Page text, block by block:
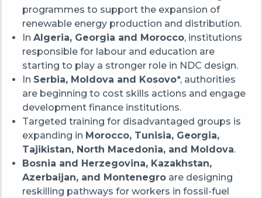
programmes to support the expansion of
renewable energy production and distribution.
In Algeria, Georgia and Morocco, institutions
responsible for labour and education are
starting to play a stronger role in NDC design.
In Serbia, Moldova and Kosovo*, authorities
are beginning to cost skills actions and engage
development finance institutions.
Targeted training for disadvantaged groups is
expanding in Morocco, Tunisia, Georgia,
Tajikistan, North Macedonia, and Moldova.
Bosnia and Herzegovina, Kazakhstan,
Azerbaijan, and Montenegroare designing
reskilling pathways for workers in fossil-fuel